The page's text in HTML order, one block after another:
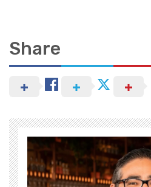
Share